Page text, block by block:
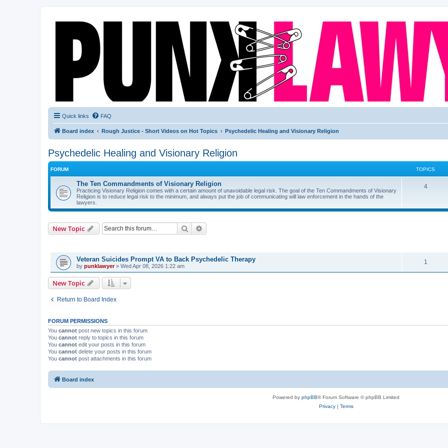
Quick links FAQ
Board index Rough Justice - Short Videos on Hot Topics Psychedelic Healing and Visionary Religion
Psychedelic Healing and Visionary Religion
FORUM TOPICS
The Ten Commandments of Visionary Religion
Practicing Visionary Religion comes with a certain amount of unavoidable legal risk. The goal of the Ten Commandments of Visionary
Religion is to reduce legal risk to the minimum, and always put the job of communicating will law enforcement in the hands of the
lawyers.
4
New Topic Search
Veteran Suicides Prompt VA to Back Psychedelic Therapy
by punklawyer» Wed Apr 08, 2026 1:22 am
1
New Topic
Return to Board Index
FORUM PERMISSIONS
You cannot post new topics in this forum
You cannot reply to topics in this forum
You cannot edit your posts in this forum
You cannot delete your posts in this forum
You cannot post attachments in this forum
Board index
Powered by phpBB® Forum Software © phpBB Limited
Privacy| Terms